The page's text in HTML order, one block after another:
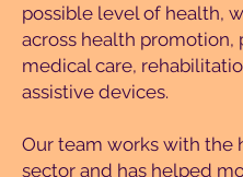
possible level of health,
across health promotion,
medical care,
assistive devices.
Our team works with the
sector and has helped